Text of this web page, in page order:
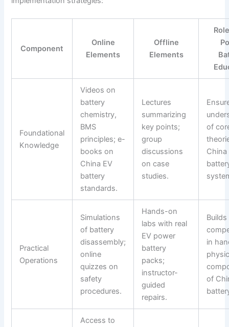
Component
Online
Elements
Offline
Elements
Foundational
Knowledge
Videos on
battery
chemistry,
BMS
principles; e-
books on
China EV
battery
standards.
Lectures
summarizing
key points;
group
discussions
on case
studies.
of
China
Practical
Operations
Simulations
of battery
disassembly;
online
quizzes on
safety
procedures.
Hands-on
labs with real
EV power
battery
packs;
instructor-
guided
repairs.
Builds
in
of
Access to